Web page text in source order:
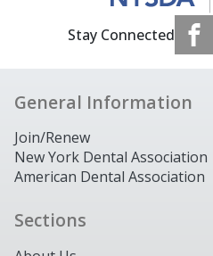
Stay Connected
General Information
Join/Renew
New York Dental Association
American Dental Association
Sections